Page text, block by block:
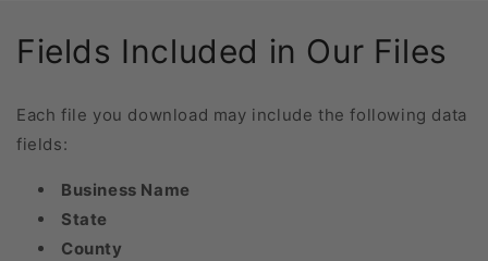
Fields Included in Our Files
Each file you download may include the following data
fields:
Business Name
State
County